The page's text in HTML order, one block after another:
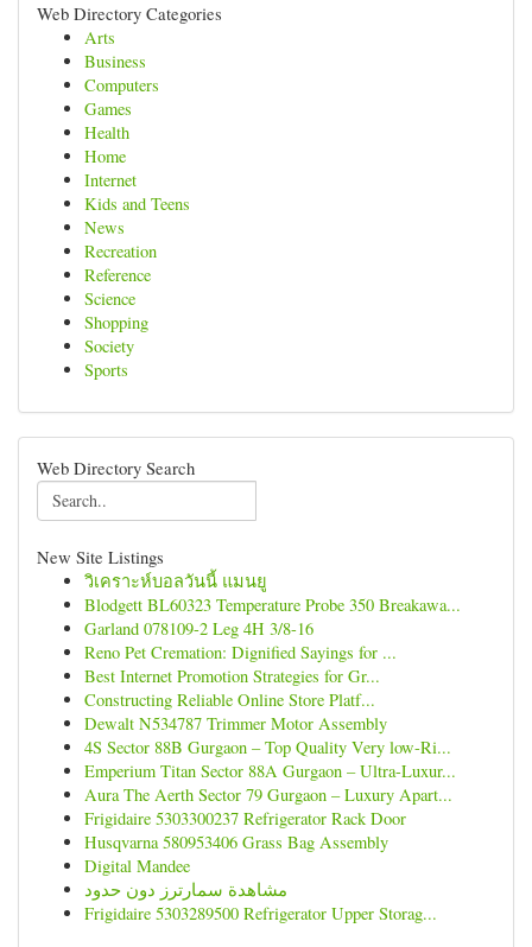
Web Directory Categories
Arts
Business
Computers
Games
Health
Home
Internet
Kids and Teens
News
Recreation
Reference
Science
Shopping
Society
Sports
Web Directory Search
New Site Listings
วิเคราะห์บอลวันนี้ แมนยู
Blodgett BL60323 Temperature Probe 350 Breakawa...
Garland 078109-2 Leg 4H 3/8-16
Reno Pet Cremation: Dignified Sayings for ...
Best Internet Promotion Strategies for Gr...
Constructing Reliable Online Store Platf...
Dewalt N534787 Trimmer Motor Assembly
4S Sector 88B Gurgaon – Top Quality Very low-Ri...
Emperium Titan Sector 88A Gurgaon – Ultra-Luxur...
Aura The Aerth Sector 79 Gurgaon – Luxury Apart...
Frigidaire 5303300237 Refrigerator Rack Door
Husqvarna 580953406 Grass Bag Assembly
Digital Mandee
مشاهدة سمارترز دون حدود
Frigidaire 5303289500 Refrigerator Upper Storag...